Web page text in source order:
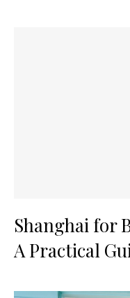
Shanghai for
A Practical